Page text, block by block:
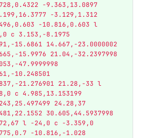
-9.363,13.0897
-3.129,1.312
-10.816,0.603 l
c 3.153,-8.1975
15.6861 14.667,-23.0000002
15.9976 21.04,-32.2397998
47.9999998
10.248501
21.276901 21.28,-33 l
c 4.985,13.153199
24.28,37
30.605,44.5937998
l -24,0 c -3.359,0
-10.816,-1.028